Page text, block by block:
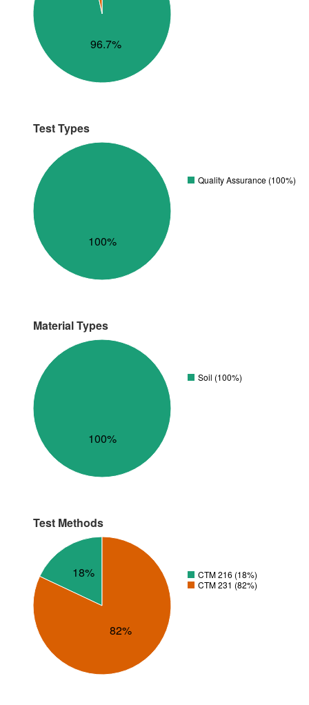
96.7%
Test Types
100%
Quality Assurance (100%)
Material Types
100%
Soil (100%)
Test Methods
18%
82%
CTM 216 (18%)
CTM 231 (82%)